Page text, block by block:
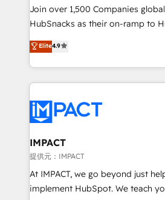
your challenge; our passionate
team of 100+ experts is ready for you!
Join over 1,500 Companies
HubSnacks as their on-ramp to
Simple pay-as-you-go plans that
1️⃣ Set Up | Onboarding New or
HubSpot portals 2️⃣ Scale Up | 100% HubSpot Task
Execution... Global 24/7 ... All Experts 3️⃣
Slash months from your API
Click "Contact Business" ⬅️ to
Integration templates that put
of your tech stack, syncing... 🛍️ Shopify or
WooCommerce 💲 Stripe or
Netsuite 🤖 Google or Microsoft
Elite4.9
IMPACT
提供元：IMPACT
At IMPACT, we go beyond just
implement HubSpot. We teach your team how to